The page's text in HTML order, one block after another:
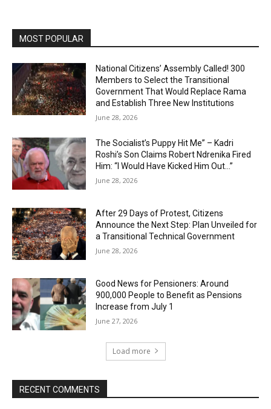
MOST POPULAR
National Citizens’ Assembly Called! 300
Members to Select the Transitional
Government That Would Replace Rama
and Establish Three New Institutions
June 28, 2026
The Socialist’s Puppy Hit Me” – Kadri
Roshi’s Son Claims Robert Ndrenika Fired
Him: “I Would Have Kicked Him Out…”
June 28, 2026
After 29 Days of Protest, Citizens
Announce the Next Step: Plan Unveiled for
a Transitional Technical Government
June 28, 2026
Good News for Pensioners: Around
900,000 People to Benefit as Pensions
Increase from July 1
June 27, 2026
Load more
RECENT COMMENTS